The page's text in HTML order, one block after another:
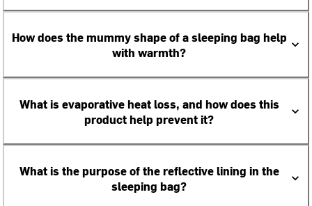
How does the mummy shape of a sleeping bag help
with warmth?
What is evaporative heat loss, and how does this
product help prevent it?
What is the purpose of the reflective lining in the
sleeping bag?